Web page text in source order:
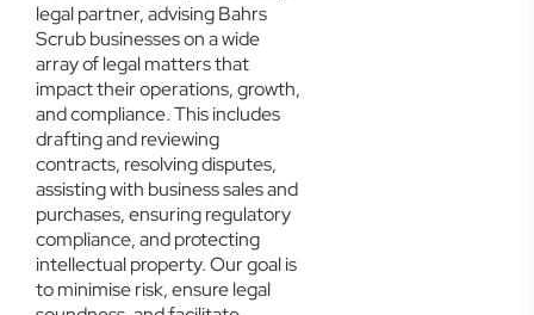
legal partner, advising Bahrs
Scrub businesses on a wide
array of legal matters that
impact their operations, growth,
and compliance. This includes
drafting and reviewing
contracts, resolving disputes,
assisting with business sales and
purchases, ensuring regulatory
compliance, and protecting
intellectual property. Our goal is
to minimise risk, ensure legal